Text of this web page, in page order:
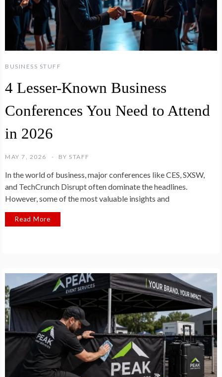
BUSINESS STUFF
4 Lesser-Known Business
Conferences You Need to Attend
in 2026
MAY 7, 2026 BY STAFF
In the world of business, major conferences like CES, SXSW,
and TechCrunch Disrupt often dominate the headlines.
However, some of the most valuable insights and
Read More